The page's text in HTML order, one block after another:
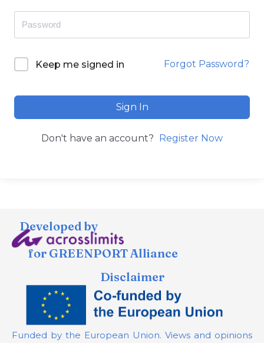
Keep me signed in Forgot Password?
Sign In
Don't have an account? Register Now
Developed by
for GREENPORT Alliance
Disclaimer
Funded by the European Union. Views and opinions